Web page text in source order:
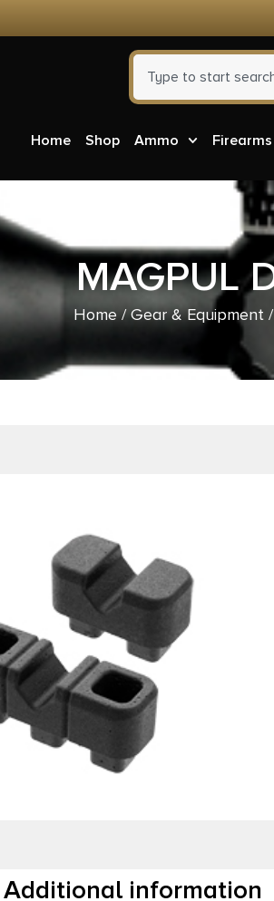
Home Shop Ammo Firearms
MAGPUL
Home/Gear & Equipment /
Additional information